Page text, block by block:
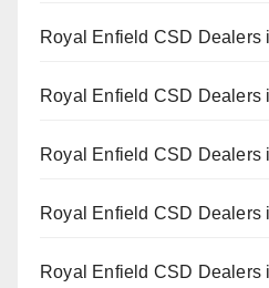
Royal Enfield CSD Dealers
Royal Enfield CSD Dealers
Royal Enfield CSD Dealers
Royal Enfield CSD Dealers
Royal Enfield CSD Dealers